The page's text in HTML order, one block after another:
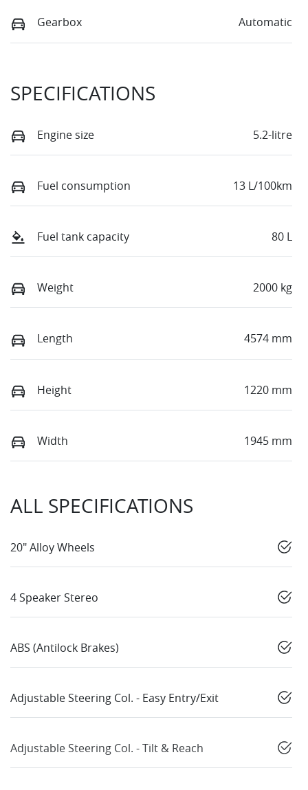
Gearbox Automatic
SPECIFICATIONS
Engine size 5.2-litre
Fuel consumption 13 L/100km
Fuel tank capacity 80 L
Weight 2000 kg
Length 4574 mm
Height 1220 mm
Width 1945 mm
ALL SPECIFICATIONS
20" Alloy Wheels
4 Speaker Stereo
ABS (Antilock Brakes)
Adjustable Steering Col. - Easy Entry/Exit
Adjustable Steering Col. - Tilt & Reach